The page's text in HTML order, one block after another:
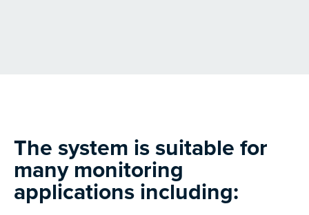
The system is suitable for
many monitoring
applications including: